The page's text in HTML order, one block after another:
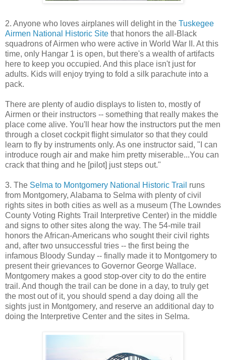
2. Anyone who loves airplanes will delight in the Tuskegee
Airmen National Historic Site that honors the all-Black
squadrons of Airmen who were active in World War II. At this
time, only Hangar 1 is open, but there's a wealth of artifacts
here to keep you occupied. And this place isn't just for
adults. Kids will enjoy trying to fold a silk parachute into a
pack.
There are plenty of audio displays to listen to, mostly of
Airmen or their instructors -- something that really makes the
place come alive. You'll hear how the instructors put the men
through a closet cockpit flight simulator so that they could
learn to fly by instruments only. As one instructor said, "I can
introduce rough air and make him pretty miserable...You can
crack that thing and he [pilot] just steps out."
3. The Selma to Montgomery National Historic Trail runs
from Montgomery, Alabama to Selma with plenty of civil
rights sites in both cities as well as a museum (The Lowndes
County Voting Rights Trail Interpretive Center) in the middle
and signs to other sites along the way. The 54-mile trail
honors the African-Americans who sought their civil rights
and, after two unsuccessful tries -- the first being the
infamous Bloody Sunday -- finally made it to Montgomery to
present their grievances to Governor George Wallace.
Montgomery makes a good stop-over city to do the entire
trail. And though the trail can be done in a day, to truly get
the most out of it, you should spend a day doing all the
sights just in Montgomery, and reserve an additional day to
doing the Interpretive Center and the sites in Selma.